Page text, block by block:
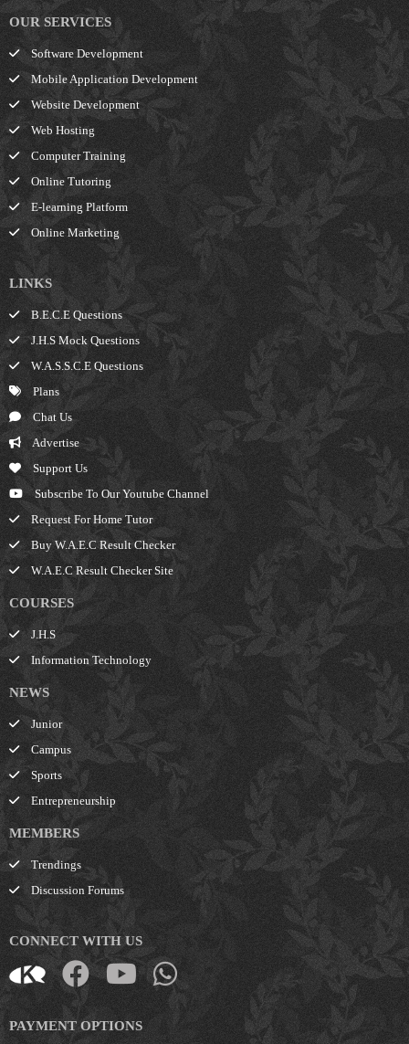
OUR SERVICES
Software Development
Mobile Application Development
Website Development
Web Hosting
Computer Training
Online Tutoring
E-learning Platform
Online Marketing
LINKS
B.E.C.E Questions
J.H.S Mock Questions
W.A.S.S.C.E Questions
Plans
Chat Us
Advertise
Support Us
Subscribe To Our Youtube Channel
Request For Home Tutor
Buy W.A.E.C Result Checker
W.A.E.C Result Checker Site
COURSES
J.H.S
Information Technology
NEWS
Junior
Campus
Sports
Entrepreneurship
MEMBERS
Trendings
Discussion Forums
CONNECT WITH US
PAYMENT OPTIONS